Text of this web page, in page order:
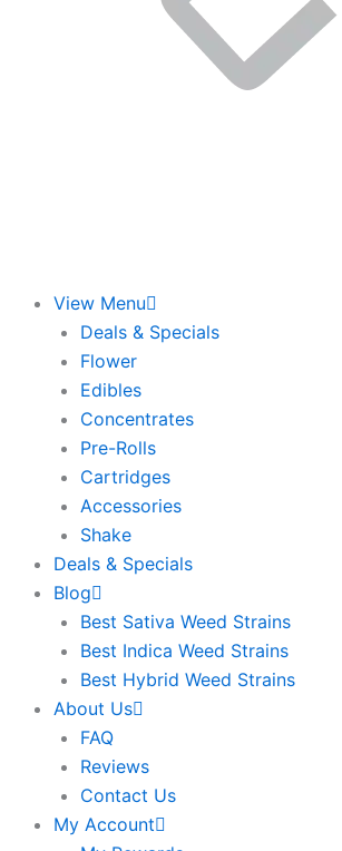
View Menu
Deals & Specials
Flower
Edibles
Concentrates
Pre-Rolls
Cartridges
Accessories
Shake
Deals & Specials
Blog
Best Sativa Weed Strains
Best Indica Weed Strains
Best Hybrid Weed Strains
About Us
FAQ
Reviews
Contact Us
My Account